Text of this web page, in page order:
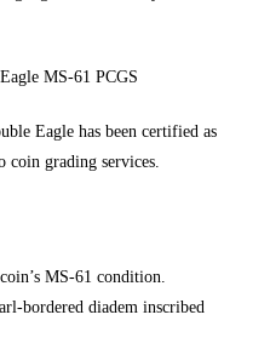
MS-61 PCGS
Eagle has been certified as
coin grading services.
MS-61 condition.
-bordered diadem inscribed